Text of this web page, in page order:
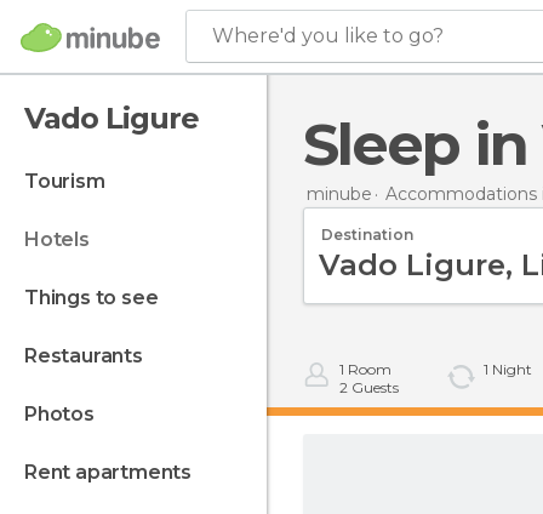
Where'd you like to go?
Vado Ligure
tourism
hotels
things to see
restaurants
photos
rent apartments
Sleep
minube Accommodations
Destination
1 Room
2 Guests
1 Night